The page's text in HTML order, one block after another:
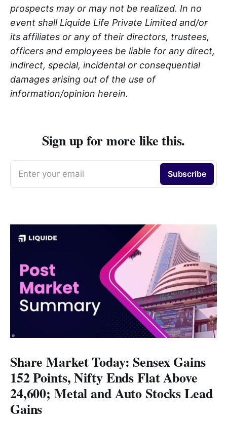
prospects may or may not be realized. In no
event shall Liquide Life Private Limited and/or
its affiliates or any of their directors, trustees,
officers and employees be liable for any direct,
indirect, special, incidental or consequential
damages arising out of the use of
information/opinion herein.
Sign up for more like this.
Enter your email Subscribe
Share Market Today: Sensex Gains
152 Points, Nifty Ends Flat Above
24,600; Metal and Auto Stocks Lead
Gains